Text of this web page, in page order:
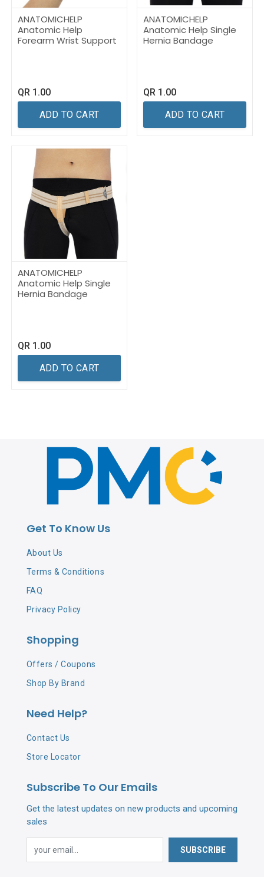
ANATOMICHELP
Anatomic Help
Forearm Wrist Support
QR 1.00
ADD TO CART
ANATOMICHELP
Anatomic Help Single
Hernia Bandage
QR 1.00
ADD TO CART
ANATOMICHELP
Anatomic Help Single
Hernia Bandage
QR 1.00
ADD TO CART
Get To Know Us
About Us
Terms & Conditions
FAQ
Privacy Policy
Shopping
Offers / Coupons
Shop By Brand
Need Help?
Contact Us
Store Locator
Subscribe To Our Emails
Get the latest updates on new products and upcoming
sales
SUBSCRIBE